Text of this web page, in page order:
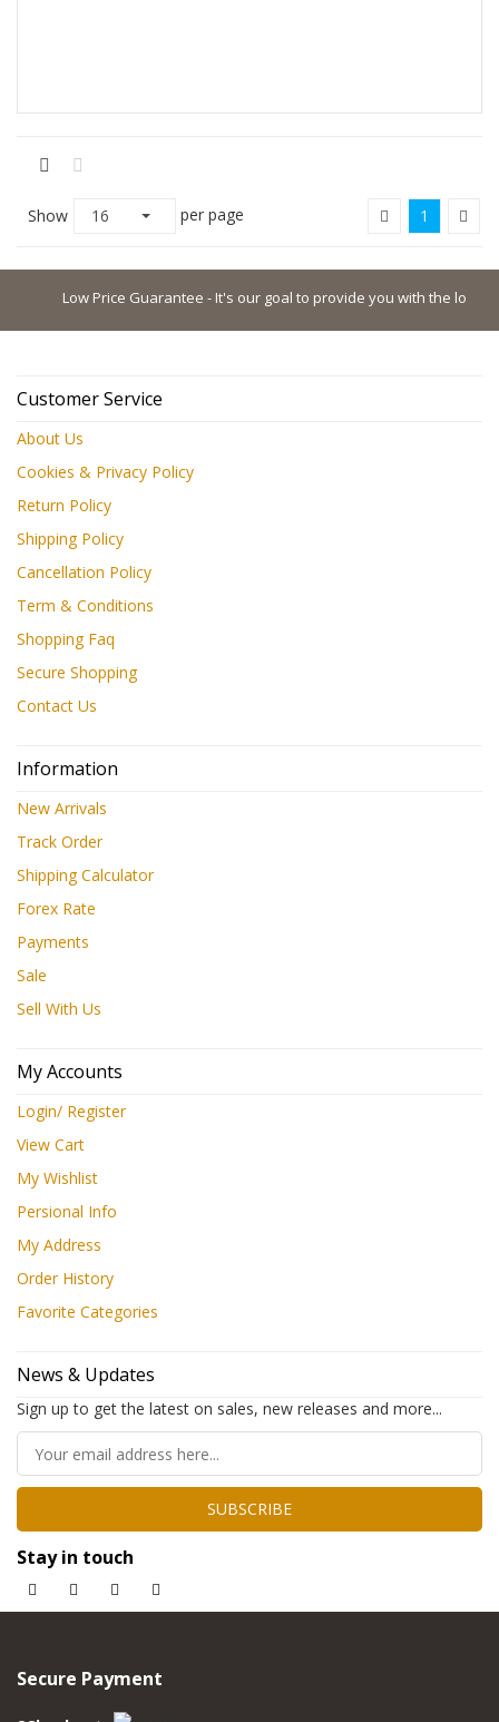
Show 16 per page 1
Low Price Guarantee - It's our goal to provide you with the lowest
Customer Service
About Us
Cookies & Privacy Policy
Return Policy
Shipping Policy
Cancellation Policy
Term & Conditions
Shopping Faq
Secure Shopping
Contact Us
Information
New Arrivals
Track Order
Shipping Calculator
Forex Rate
Payments
Sale
Sell With Us
My Accounts
Login/ Register
View Cart
My Wishlist
Persional Info
My Address
Order History
Favorite Categories
News & Updates
Sign up to get the latest on sales, new releases and more...
SUBSCRIBE
Stay in touch
Secure Payment